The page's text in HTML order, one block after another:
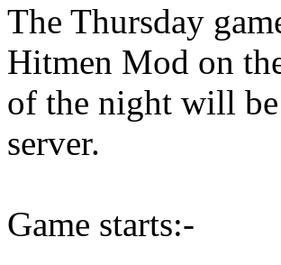
The Thursday
Hitmen Mod on
of the night will
server.
Game starts:-